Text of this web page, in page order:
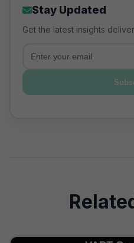
Stay Updated
Get the latest insights